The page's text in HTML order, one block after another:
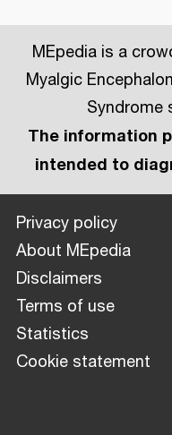
MEpedia is a
Myalgic
Syndrome
The information
intended to
Privacy policy
About MEpedia
Disclaimers
Terms of use
Statistics
Cookie statement